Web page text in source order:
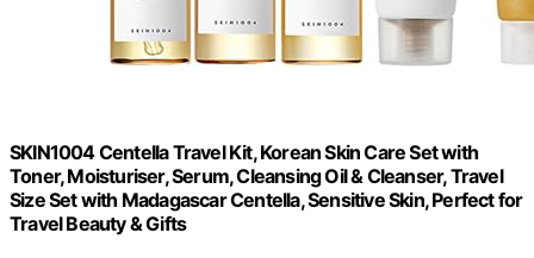
SKIN1004 Centella Travel Kit, Korean Skin Care Set with
Toner, Moisturiser, Serum, Cleansing Oil & Cleanser, Travel
Size Set with Madagascar Centella, Sensitive Skin, Perfect for
Travel Beauty & Gifts